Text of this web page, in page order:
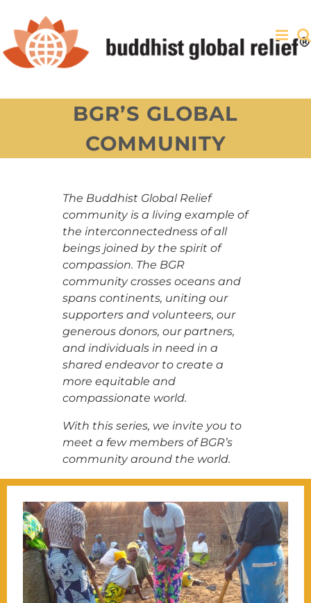
content
BGR’S GLOBAL
COMMUNITY
The Buddhist Global Relief
community is a living example of
the interconnectedness of all
beings joined by the spirit of
compassion. The BGR
community crosses oceans and
spans continents, uniting our
supporters and volunteers, our
generous donors, our partners,
and individuals in need in a
shared endeavor to create a
more equitable and
compassionate world.
With this series, we invite you to
meet a few members of BGR’s
community around the world.